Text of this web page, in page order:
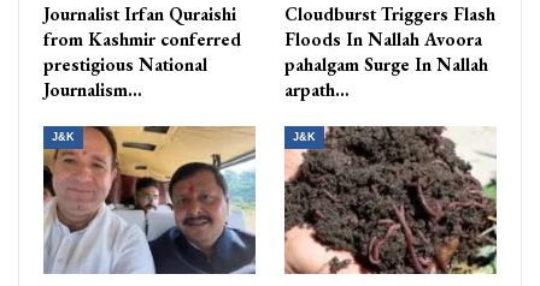
Journalist Irfan Quraishi
from Kashmir conferred
prestigious National
Journalism…
Cloudburst Triggers Flash
Floods In Nallah Avoora
pahalgam Surge In Nallah
arpath…
J&K J&K